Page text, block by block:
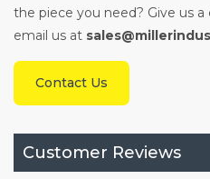
the piece you need? Give us a
email us at
Contact Us
Customer Reviews